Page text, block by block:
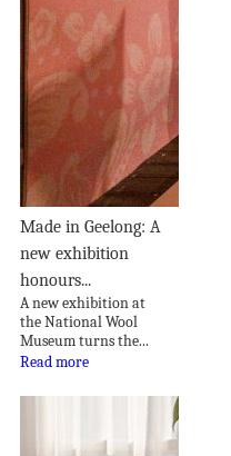
Made in Geelong: A
new exhibition
honours...
A new exhibition at
the National Wool
Museum turns the...
Read more